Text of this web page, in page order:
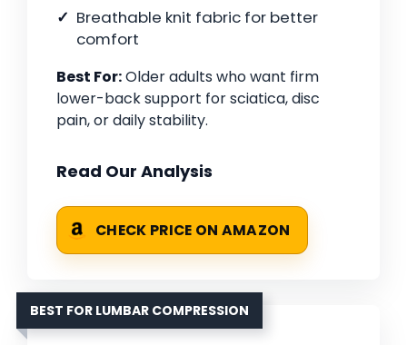
Breathable knit fabric for better
comfort
Best For:Older adults who want firm
lower-back support for sciatica, disc
pain, or daily stability.
Read Our Analysis
CHECK PRICE ON AMAZON
BEST FOR LUMBAR COMPRESSION